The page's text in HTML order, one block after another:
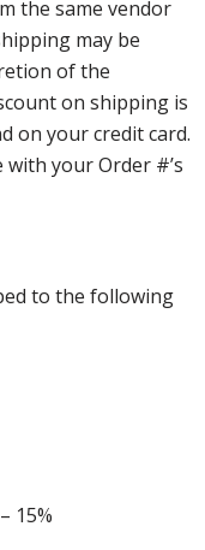
the same vendor
may be
of the
on shipping is
on your credit card.
your Order #’s
to the following
15%